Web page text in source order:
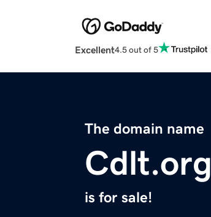
Excellent4.5 out of 5
The domain name
Cdlt.org
is for sale!